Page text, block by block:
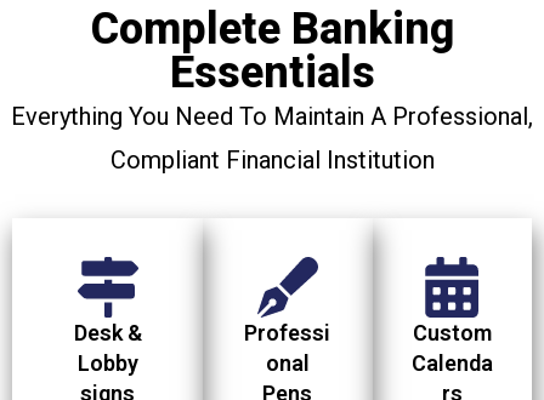
Complete Banking
Essentials
Everything You Need To Maintain A Professional,
Compliant Financial Institution
Desk &
Lobby
signs
Professi
onal
Pens
Custom
Calenda
rs